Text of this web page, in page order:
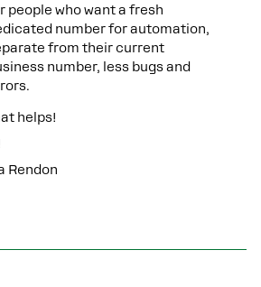
people who want a fresh
number for automation,
from their current
number, less bugs and
helps!
Rendon